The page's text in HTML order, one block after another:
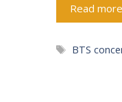
Read more
Tags
BTS